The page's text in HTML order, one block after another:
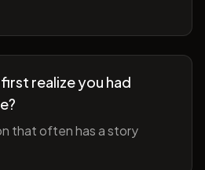
realize you had
that often has a story